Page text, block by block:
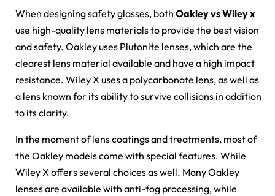
When designing safety glasses, both Oakley vs Wiley x
use high-quality lens materials to provide the best vision
and safety. Oakley uses Plutonite lenses, which are the
clearest lens material available and have a high impact
resistance. Wiley X uses a polycarbonate lens, as well as
a lens known for its ability to survive collisions in addition
to its clarity.
In the moment of lens coatings and treatments, most of
the Oakley models come with special features. While
Wiley X offers several choices as well. Many Oakley
lenses are available with anti-fog processing, while